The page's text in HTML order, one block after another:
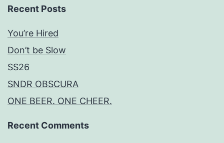
Recent Posts
You’re Hired
Don’t be Slow
SS26
SNDR OBSCURA
ONE BEER. ONE CHEER.
Recent Comments